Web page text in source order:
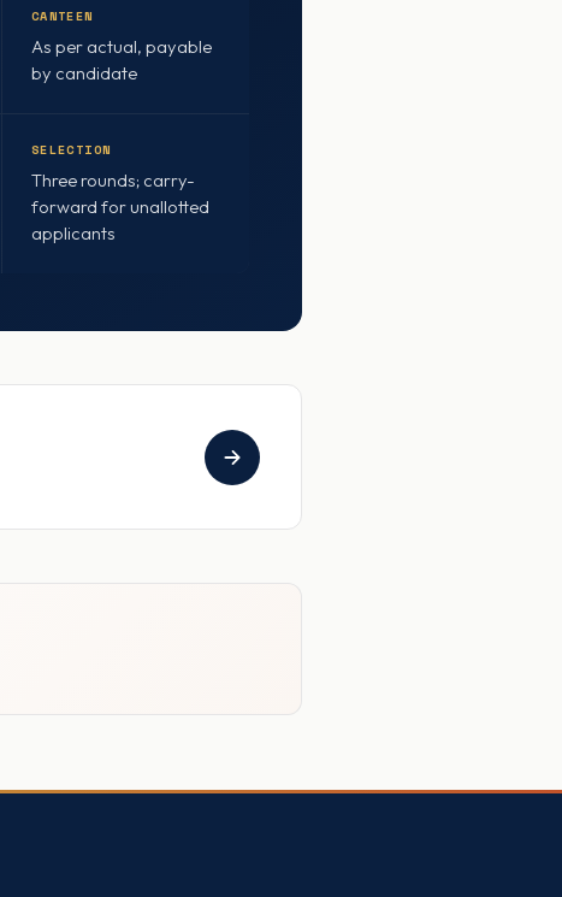
CANTEEN
As per actual, payable
by candidate
SELECTION
Three rounds; carry-
forward for unallotted
applicants